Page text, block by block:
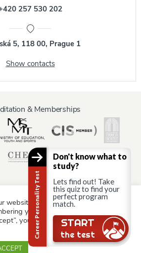
257 530 202
5, 118 00, Prague 1
Show contacts
& Memberships
Information for:
Staff & Faculty Alumni
Partners
Parents & Family
website to give you the most relevant
your preferences and repeat
you consent to the use of ALL the
Career Personality Test
Don't know what to
study?
Lets find out! Take
this quiz to find your
perfect program
match.
START
the test